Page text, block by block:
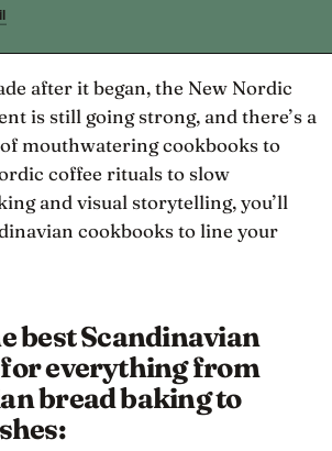
is still going strong, and there’s a
mouthwatering cookbooks to
coffee rituals to slow
and visual storytelling, you’ll
cookbooks to line your
best Scandinavian
everything from
bread baking to